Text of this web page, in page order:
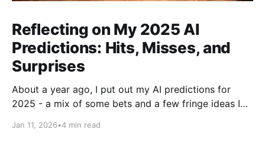
Reflecting on My 2025 AI
Predictions: Hits, Misses, and
Surprises
About a year ago, I put out my AI predictions for
2025 - a mix of some bets and a few fringe ideas I
2026, it's time for the fun part: looking back and
Jan 11, 2026•4 min read